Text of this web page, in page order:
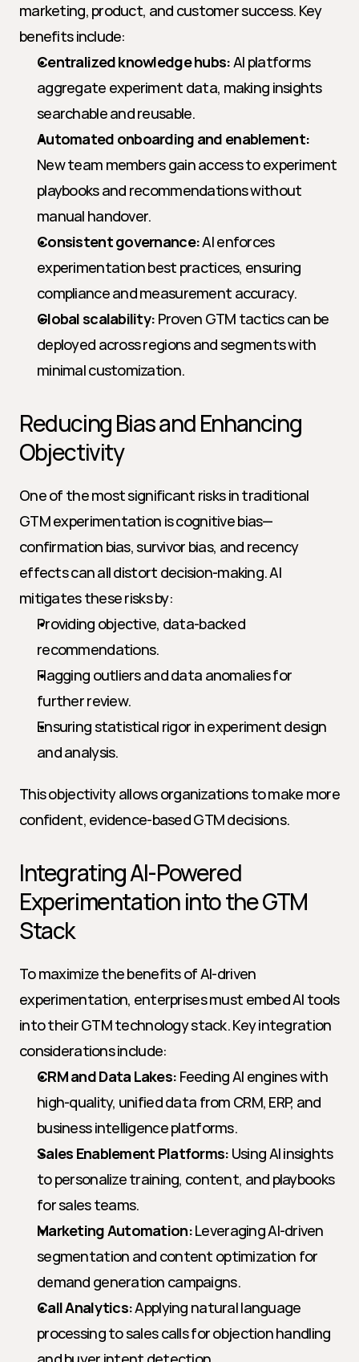
marketing, product, and customer success. Key
benefits include:
Centralized knowledge hubs: AI platforms
aggregate experiment data, making insights
searchable and reusable.
Automated onboarding and enablement:
New team members gain access to experiment
playbooks and recommendations without
manual handover.
Consistent governance: AI enforces
experimentation best practices, ensuring
compliance and measurement accuracy.
Global scalability: Proven GTM tactics can be
deployed across regions and segments with
minimal customization.
Reducing Bias and Enhancing
Objectivity
One of the most significant risks in traditional
GTM experimentation is cognitive bias—
confirmation bias, survivor bias, and recency
effects can all distort decision-making. AI
mitigates these risks by:
Providing objective, data-backed
recommendations.
Flagging outliers and data anomalies for
further review.
Ensuring statistical rigor in experiment design
and analysis.
This objectivity allows organizations to make more
confident, evidence-based GTM decisions.
Integrating AI-Powered
Experimentation into the GTM
Stack
To maximize the benefits of AI-driven
experimentation, enterprises must embed AI tools
into their GTM technology stack. Key integration
considerations include:
CRM and Data Lakes: Feeding AI engines with
high-quality, unified data from CRM, ERP, and
business intelligence platforms.
Sales Enablement Platforms: Using AI insights
to personalize training, content, and playbooks
for sales teams.
Marketing Automation: Leveraging AI-driven
segmentation and content optimization for
demand generation campaigns.
Call Analytics: Applying natural language
processing to sales calls for objection handling